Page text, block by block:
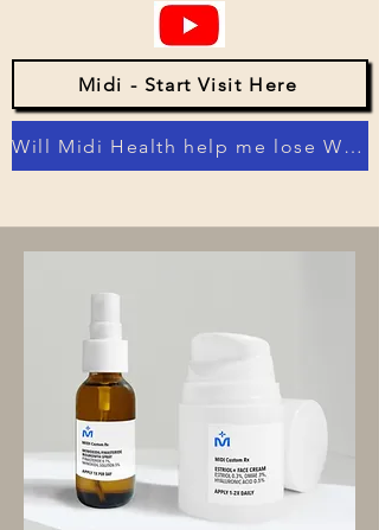
Midi - Start Visit Here
Will Midi Health help me lose Weight?